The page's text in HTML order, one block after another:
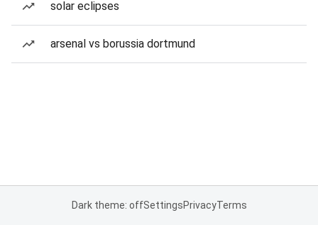
solar eclipses
arsenal vs borussia dortmund
Dark theme: offSettingsPrivacyTerms